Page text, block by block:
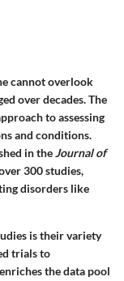
cannot overlook
over decades. The
to assessing
and conditions.
in theJournal of
300 studies,
disorders like
is their variety
trials to
the data pool